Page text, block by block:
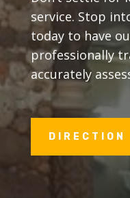
service. Stop
today to have
professionally
accurately
DIRECTION